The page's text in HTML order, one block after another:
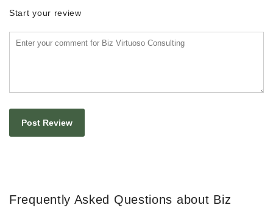
Start your review
Frequently Asked Questions about Biz